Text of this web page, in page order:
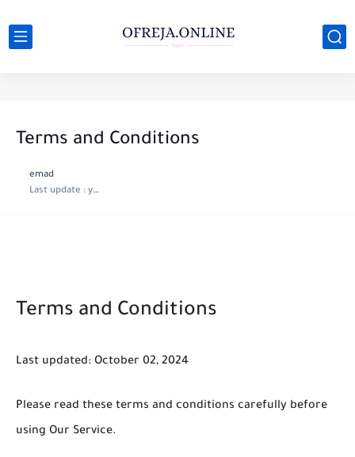
Terms and Conditions
emad
Last update : year ago
Terms and Conditions
Last updated: October 02, 2024
Please read these terms and conditions carefully before
using Our Service.